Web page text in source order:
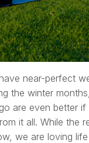
near-perfect
the winter
are even better
it all. While the
we are loving